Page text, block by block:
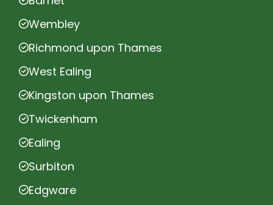
Wembley
Richmond upon Thames
West Ealing
Kingston upon Thames
Twickenham
Ealing
Surbiton
Edgware